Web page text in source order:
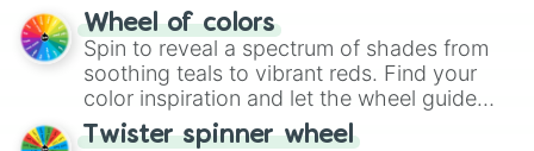
The "YES 👍 or NO 👎 Wheel" simplifies
decision-making, making it a fun and easy
way to find your answer.
Wheel of colors
Spin to reveal a spectrum of shades from
soothing teals to vibrant reds. Find your
color inspiration and let the wheel guide
your artistic choices.
Twister spinner wheel